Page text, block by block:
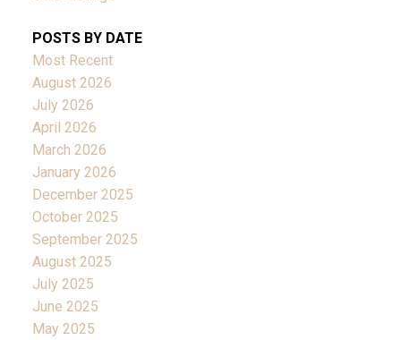
POSTS BY DATE
Most Recent
August 2026
July 2026
April 2026
March 2026
January 2026
December 2025
October 2025
September 2025
August 2025
July 2025
June 2025
May 2025